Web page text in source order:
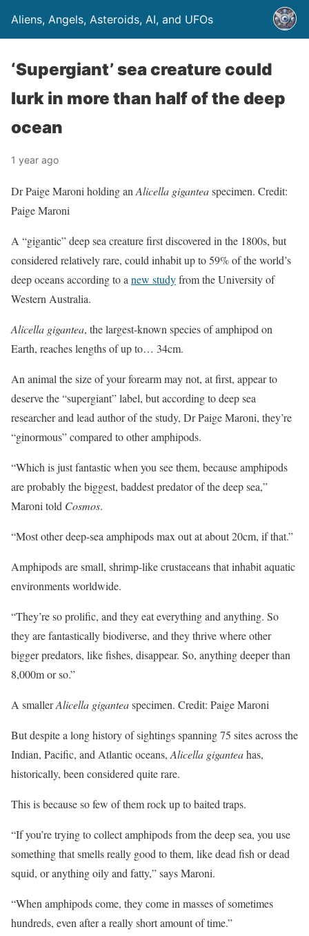
Aliens, Angels, Asteroids, AI, and UFOs
‘Supergiant’ sea creature could
lurk in more than half of the deep
ocean
1 year ago
Dr Paige Maroni holding an Alicella giganteaspecimen. Credit:
Paige Maroni
A “gigantic” deep sea creature first discovered in the 1800s, but
considered relatively rare, could inhabit up to 59% of the world’s
deep oceans according to a new studyfrom the University of
Western Australia.
Alicella gigantea, the largest-known species of amphipod on
Earth, reaches lengths of up to… 34cm.
An animal the size of your forearm may not, at first, appear to
deserve the “supergiant” label, but according to deep sea
researcher and lead author of the study, Dr Paige Maroni, they’re
“ginormous” compared to other amphipods.
“Which is just fantastic when you see them, because amphipods
are probably the biggest, baddest predator of the deep sea,”
Maroni told Cosmos.
“Most other deep-sea amphipods max out at about 20cm, if that.”
Amphipods are small, shrimp-like crustaceans that inhabit aquatic
environments worldwide.
“They’re so prolific, and they eat everything and anything. So
they are fantastically biodiverse, and they thrive where other
bigger predators, like fishes, disappear. So, anything deeper than
8,000m or so.”
A smallerAlicella giganteaspecimen. Credit: Paige Maroni
But despite a long history of sightings spanning 75 sites across the
Indian, Pacific, and Atlantic oceans, Alicella giganteahas,
historically, been considered quite rare.
This is because so few of them rock up to baited traps.
“If you’re trying to collect amphipods from the deep sea, you use
something that smells really good to them, like dead fish or dead
squid, or anything oily and fatty,” says Maroni.
“When amphipods come, they come in masses of sometimes
hundreds, even after a really short amount of time.”